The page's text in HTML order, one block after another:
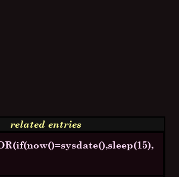
related entries